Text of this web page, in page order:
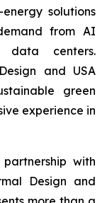
solutions
from AI
data centers.
and USA
green
experience in
with
Design and